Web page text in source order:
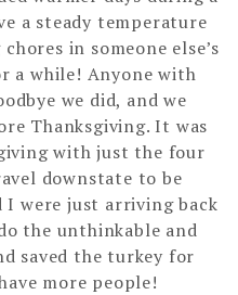
a steady temperature
in someone else’s
a while! Anyone with
we did, and we
Thanksgiving. It was
with just the four
downstate to be
I were just arriving back
the unthinkable and
saved the turkey for
more people!